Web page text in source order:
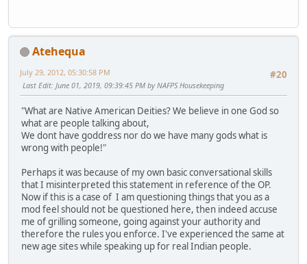
Atehequa
#20
July 29, 2012, 05:30:58 PM
Last Edit: June 01, 2019, 09:39:45 PM by NAFPS Housekeeping
"What are Native American Deities? We believe in one God so
what are people talking about,
We dont have goddress nor do we have many gods what is
wrong with people!"
Perhaps it was because of my own basic conversational skills
that I misinterpreted this statement in reference of the OP.
Now if this is a case of I am questioning things that you as a
mod feel should not be questioned here, then indeed accuse
me of grilling someone, going against your authority and
therefore the rules you enforce. I've experienced the same at
new age sites while speaking up for real Indian people.